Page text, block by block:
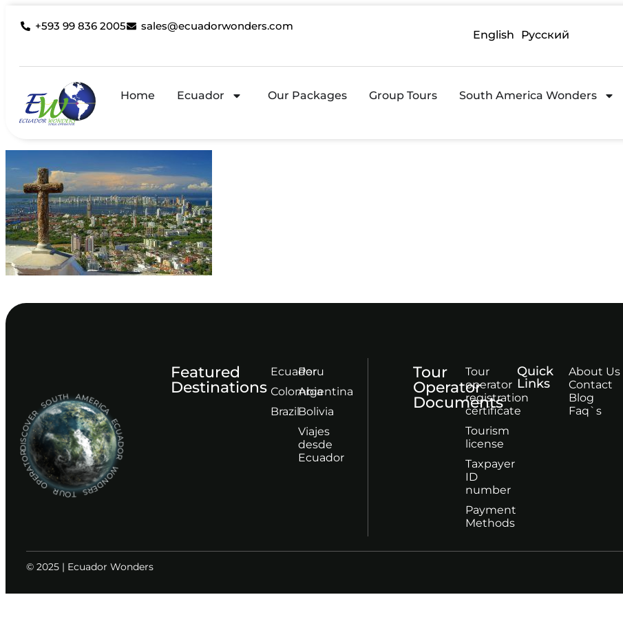
+593 99 836 2005 sales@ecuadorwonders.com
English Русский
Home Ecuador Our Packages Group Tours South America Wonders
DISCOVER SOUTH AMERICA ECUADOR WONDERS TOUR OPERATOR
Featured
Destinations
Ecuador
Сolombia
Brazil
Peru
Argentina
Bolivia
Viajes
desde
Ecuador
Tour
Operator
Documents
Tour
operator
registration
certificate
Tourism
license
Taxpayer
ID
number
Payment
Methods
Quick
Links
About Us
Contact
Blog
Faq`s
© 2025 | Ecuador Wonders